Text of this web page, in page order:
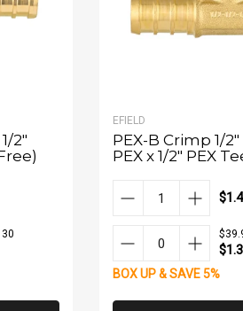
2"
EFIELD
PEX-B Crimp 1/2"
PEX x 1/2" PEX
BOX UP & SAVE 5%